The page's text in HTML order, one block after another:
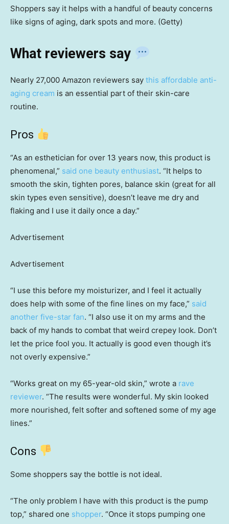
Shoppers say it helps with a handful of beauty concerns
like signs of aging, dark spots and more. (Getty)
What reviewers say
Nearly 27,000 Amazon reviewers say this affordable anti-
aging cream is an essential part of their skin-care
routine.
Pros
“As an esthetician for over 13 years now, this product is
phenomenal,” said one beauty enthusiast. “It helps to
smooth the skin, tighten pores, balance skin (great for all
skin types even sensitive), doesn’t leave me dry and
flaking and I use it daily once a day.”
Advertisement
Advertisement
“I use this before my moisturizer, and I feel it actually
does help with some of the fine lines on my face,” said
another five-star fan. “I also use it on my arms and the
back of my hands to combat that weird crepey look. Don’t
let the price fool you. It actually is good even though it’s
not overly expensive.”
“Works great on my 65-year-old skin,” wrote a rave
reviewer. “The results were wonderful. My skin looked
more nourished, felt softer and softened some of my age
lines.”
Cons
Some shoppers say the bottle is not ideal.
“The only problem I have with this product is the pump
top,” shared one shopper. “Once it stops pumping one